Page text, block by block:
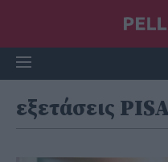
εξετάσεις